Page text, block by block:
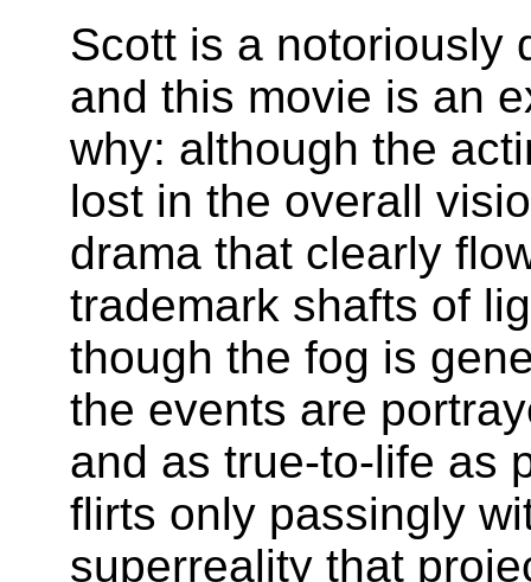
Scott is a notoriously
and this movie is an
why: although the
lost in the overall
drama that clearly
trademark shafts of
though the fog is
the events are
and as true-to-life as
flirts only passingly
superreality that